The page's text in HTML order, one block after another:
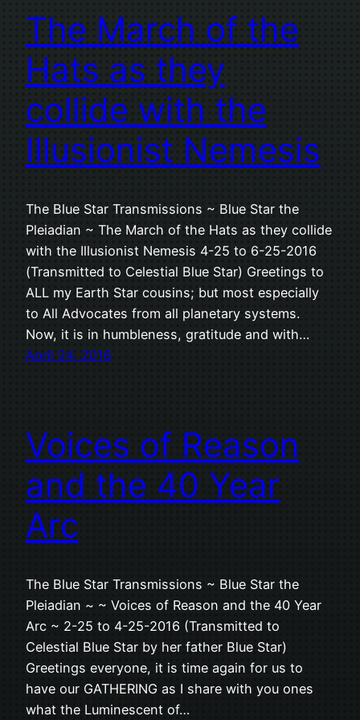
The March of the
Hats as they
collide with the
Illusionist Nemesis
The Blue Star Transmissions ~ Blue Star the
Pleiadian ~ The March of the Hats as they collide
with the Illusionist Nemesis 4-25 to 6-25-2016
(Transmitted to Celestial Blue Star) Greetings to
ALL my Earth Star cousins; but most especially
to All Advocates from all planetary systems.
Now, it is in humbleness, gratitude and with…
April 24, 2016
Voices of Reason
and the 40 Year
Arc
The Blue Star Transmissions ~ Blue Star the
Pleiadian ~ ~ Voices of Reason and the 40 Year
Arc ~ 2-25 to 4-25-2016 (Transmitted to
Celestial Blue Star by her father Blue Star)
Greetings everyone, it is time again for us to
have our GATHERING as I share with you ones
what the Luminescent of…